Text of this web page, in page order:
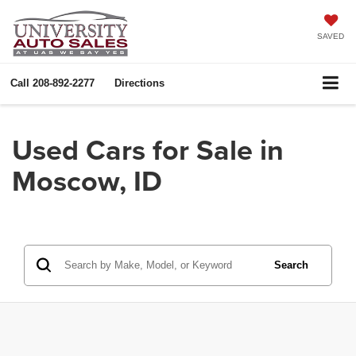
SAVED
Call 208-892-2277 Directions
Used Cars for Sale in
Moscow, ID
Search